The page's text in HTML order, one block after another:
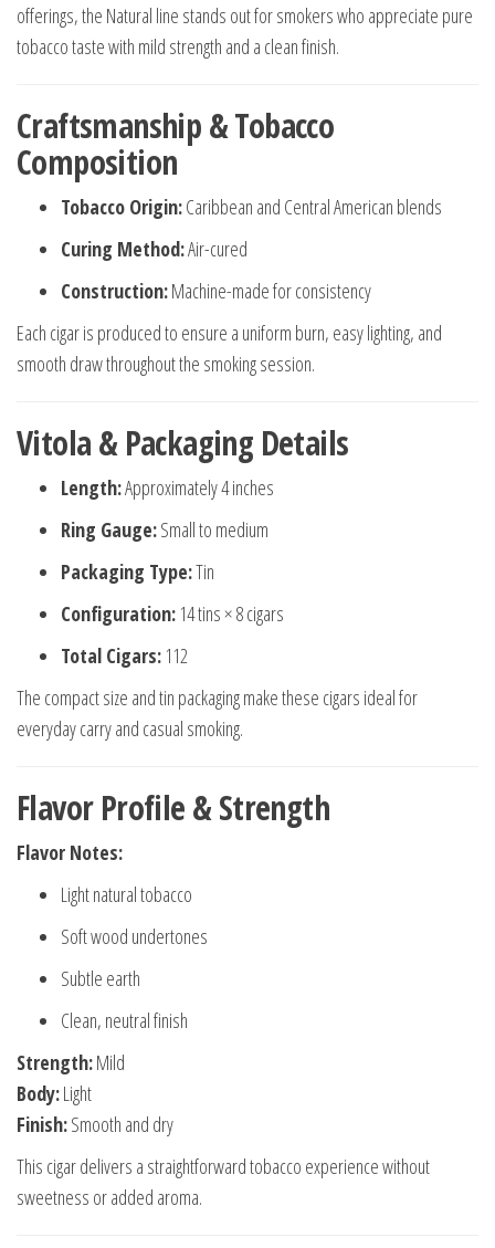
offerings, the Natural line stands out for smokers who appreciate pure
tobacco taste with mild strength and a clean finish.
Craftsmanship & Tobacco
Composition
Tobacco Origin:Caribbean and Central American blends
Curing Method:Air-cured
Construction:Machine-made for consistency
Each cigar is produced to ensure a uniform burn, easy lighting, and
smooth draw throughout the smoking session.
Vitola & Packaging Details
Length:Approximately 4 inches
Ring Gauge:Small to medium
Packaging Type:Tin
Configuration: 14 tins × 8 cigars
Total Cigars: 112
The compact size and tin packaging make these cigars ideal for
everyday carry and casual smoking.
Flavor Profile & Strength
Flavor Notes:
Light natural tobacco
Soft wood undertones
Subtle earth
Clean, neutral finish
Strength:Mild
Body:Light
Finish:Smooth and dry
This cigar delivers a straightforward tobacco experience without
sweetness or added aroma.